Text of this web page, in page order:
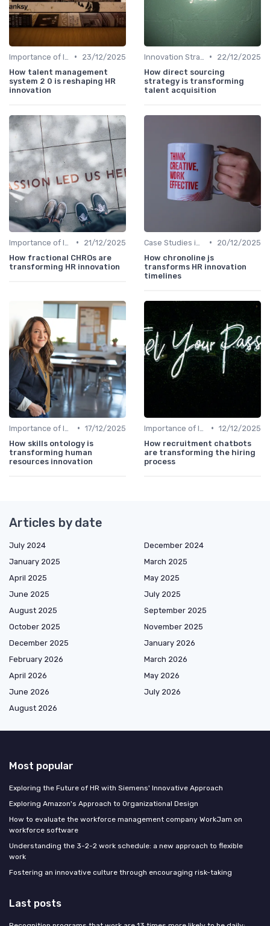
•
23/12/2025
How talent management
system 2 0 is reshaping HR
innovation
•
22/12/2025
How direct sourcing
strategy is transforming
talent acquisition
•
21/12/2025
How fractional CHROs are
transforming HR innovation
•
20/12/2025
How chronoline js
transforms HR innovation
timelines
• 17/12/2025
How skills ontology is
transforming human
resources innovation
• 12/12/2025
How recruitment chatbots
are transforming the hiring
process
Articles by date
July 2024
December 2024
January 2025
March 2025
April 2025
May 2025
June 2025
July 2025
August 2025
September 2025
October 2025
November 2025
December 2025
January 2026
February 2026
March 2026
April 2026
May 2026
June 2026
July 2026
August 2026
Most popular
Exploring the Future of HR with Siemens' Innovative Approach
Exploring Amazon's Approach to Organizational Design
How to evaluate the workforce management company WorkJam on
workforce software
Understanding the 3-2-2 work schedule: a new approach to flexible
work
Fostering an innovative culture through encouraging risk-taking
Last posts